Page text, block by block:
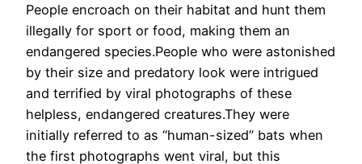
People encroach on their habitat and hunt them
illegally for sport or food, making them an
endangered species.People who were astonished
by their size and predatory look were intrigued
and terrified by viral photographs of these
helpless, endangered creatures.They were
initially referred to as “human-sized” bats when
the first photographs went viral, but this